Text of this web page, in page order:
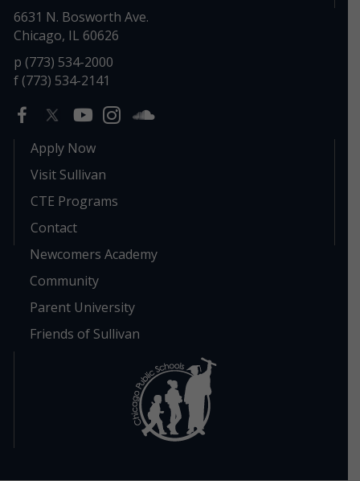
6631 N. Bosworth Ave.
Chicago, IL 60626
p (773) 534-2000
f (773) 534-2141
Apply Now
Visit Sullivan
CTE Programs
Contact
Newcomers Academy
Community
Parent University
Friends of Sullivan